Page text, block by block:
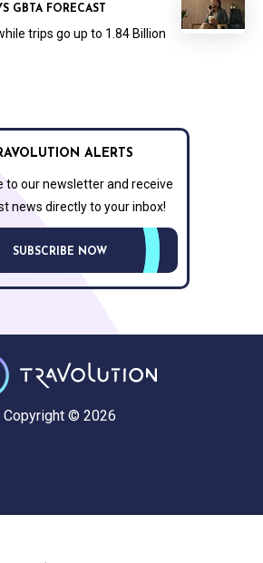
GBTA FORECAST
trips go up to 1.84 Billion
ALERTS
to our newsletter and receive
news directly to your inbox!
SUBSCRIBE NOW
Copyright © 2026